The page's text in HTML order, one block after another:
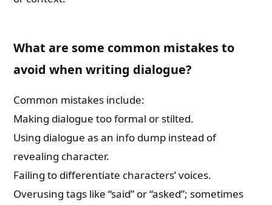
What are some common mistakes to
avoid when writing dialogue?
Common mistakes include:
Making dialogue too formal or stilted.
Using dialogue as an info dump instead of
revealing character.
Failing to differentiate characters’ voices.
Overusing tags like “said” or “asked”; sometimes